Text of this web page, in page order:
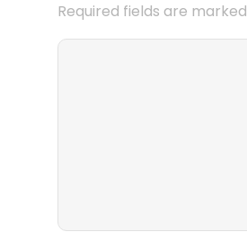
Required fields are marked